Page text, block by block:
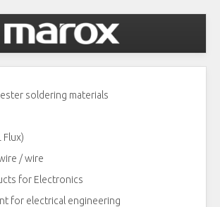
soldering materials
Flux)
/ wire
for Electronics
for electrical engineering